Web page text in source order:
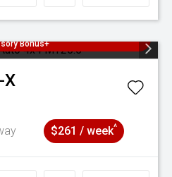
Bonus+
X
$261 / week^